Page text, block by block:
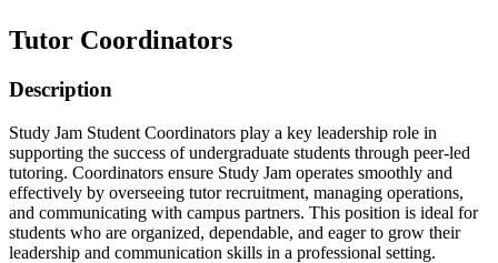
Tutor Coordinators
Description
Study Jam Student Coordinators play a key leadership role in
supporting the success of undergraduate students through peer-led
tutoring. Coordinators ensure Study Jam operates smoothly and
effectively by overseeing tutor recruitment, managing operations,
and communicating with campus partners. This position is ideal for
students who are organized, dependable, and eager to grow their
leadership and communication skills in a professional setting.